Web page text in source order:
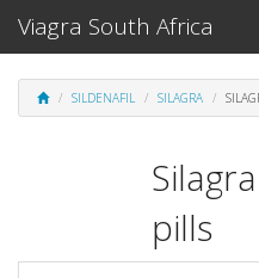
Viagra South Africa
SILDENAFIL SILAGRA
pills